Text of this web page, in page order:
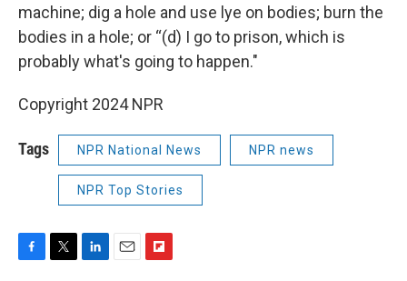
machine; dig a hole and use lye on bodies; burn the
bodies in a hole; or “(d) I go to prison, which is
probably what's going to happen."
Copyright 2024 NPR
Tags NPR National News NPR news
NPR Top Stories
F
T
L
E
F